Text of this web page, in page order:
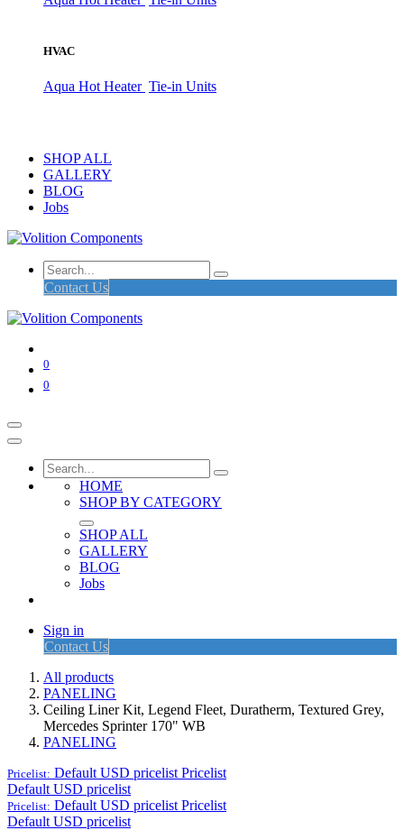
HVAC
Aqua Hot Heater Tie-in Units
SHOP ALL
GALLERY
BLOG
Jobs
Contact Us
0
0
HOME
SHOP BY CATEGORY
SHOP ALL
GALLERY
BLOG
Jobs
Sign in
Contact Us
All products
PANELING
Ceiling Liner Kit, Legend Fleet, Duratherm, Textured Grey,
Mercedes Sprinter 170" WB
PANELING
Pricelist: Default USD pricelist Pricelist
Default USD pricelist
Pricelist: Default USD pricelist Pricelist
Default USD pricelist